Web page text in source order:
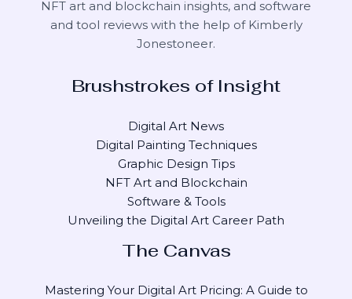
NFT art and blockchain insights, and software
and tool reviews with the help of Kimberly
Jonestoneer.
Brushstrokes of Insight
Digital Art News
Digital Painting Techniques
Graphic Design Tips
NFT Art and Blockchain
Software & Tools
Unveiling the Digital Art Career Path
The Canvas
Mastering Your Digital Art Pricing: A Guide to